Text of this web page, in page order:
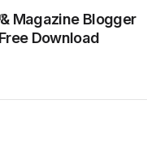
Magazine Blogger
Download